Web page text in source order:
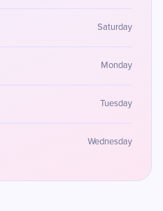
Saturday
Monday
Tuesday
Wednesday